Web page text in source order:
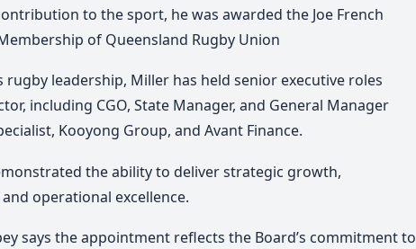
to the sport, he was awarded the Joe French
of Queensland Rugby Union
rugby leadership, Miller has held senior executive roles
including CGO, State Manager, and General Manager
Kooyong Group, and Avant Finance.
the ability to deliver strategic growth,
operational excellence.
says the appointment reflects the Board’s commitment to